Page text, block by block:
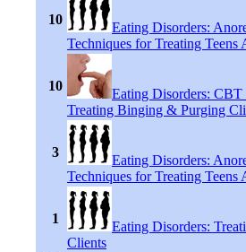
10
Eating Disorders:
Techniques for Treating Teens
10
Eating Disorders: CBT
Treating Binging & Purging
3
Eating Disorders:
Techniques for Treating Teens
1
Eating Disorders:
Clients